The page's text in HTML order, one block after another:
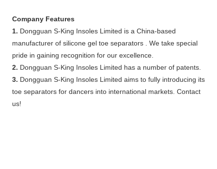
Company Features
1. Dongguan S-King Insoles Limited is a China-based
manufacturer of silicone gel toe separators . We take special
pride in gaining recognition for our excellence.
2. Dongguan S-King Insoles Limited has a number of patents.
3. Dongguan S-King Insoles Limited aims to fully introducing its
toe separators for dancers into international markets. Contact
us!